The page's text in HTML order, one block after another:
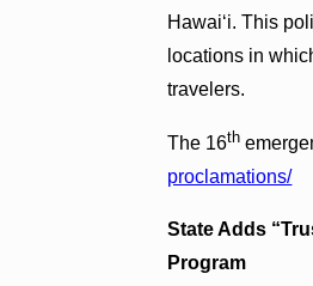
Hawai‘i. This
locations in
travelers.
The 16th
proclamations/
State Adds
Program